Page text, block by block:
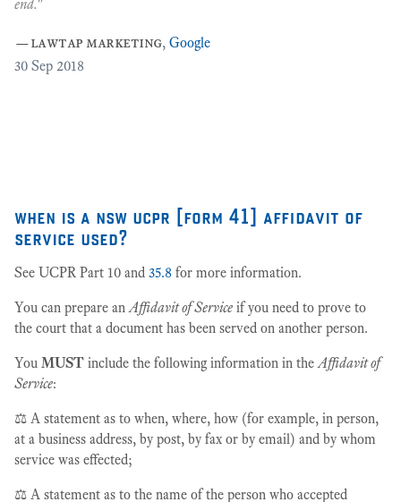
end."
—lawtap marketing, Google
30 Sep 2018
when is a nsw ucpr [form 41] affidavit of
service used?
See UCPR Part 10 and 35.8 for more information.
You can prepare anAffidavit of Service if you need to prove to
the court that a document has been served on another person.
You MUST include the following information in theAffidavit of
Service:
⚖️ A statement as to when, where, how (for example, in person,
at a business address, by post, by fax or by email) and by whom
service was effected;
⚖️ A statement as to the name of the person who accepted